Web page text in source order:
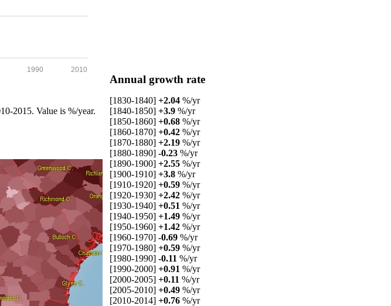
2010
1990
2015. Value is %/year.
Annual growth rate
[1830-1840] +2.04 %/yr
[1840-1850] +3.9 %/yr
[1850-1860] +0.68 %/yr
[1860-1870] +0.42 %/yr
[1870-1880] +2.19 %/yr
[1880-1890] -0.23 %/yr
[1890-1900] +2.55 %/yr
[1900-1910] +3.8 %/yr
[1910-1920] +0.59 %/yr
[1920-1930] +2.42 %/yr
[1930-1940] +0.51 %/yr
[1940-1950] +1.49 %/yr
[1950-1960] +1.42 %/yr
[1960-1970] -0.69 %/yr
[1970-1980] +0.59 %/yr
[1980-1990] -0.11 %/yr
[1990-2000] +0.91 %/yr
[2000-2005] +0.11 %/yr
[2005-2010] +0.49 %/yr
[2010-2014] +0.76 %/yr